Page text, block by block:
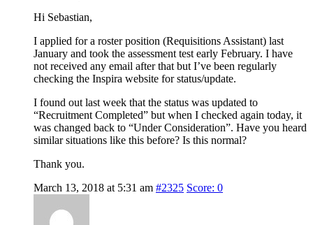
Hi Sebastian,
I applied for a roster position (Requisitions Assistant) last
January and took the assessment test early February. I have
not received any email after that but I’ve been regularly
checking the Inspira website for status/update.
I found out last week that the status was updated to
“Recruitment Completed” but when I checked again today, it
was changed back to “Under Consideration”. Have you heard
similar situations like this before? Is this normal?
Thank you.
March 13, 2018 at 5:31 am #2325 Score: 0